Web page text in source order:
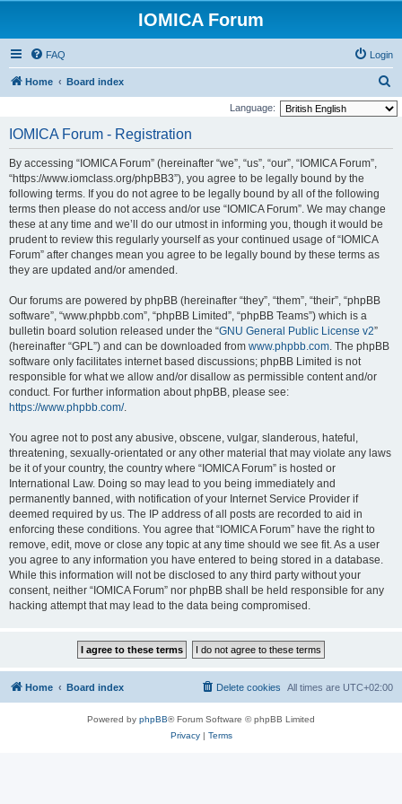
IOMICA Forum
FAQ Login
Home Board index
e
Language:
IOMICA Forum - Registration
By accessing “IOMICA Forum” (hereinafter “we”, “us”, “our”, “IOMICA Forum”,
“https://www.iomclass.org/phpBB3”), you agree to be legally bound by the
following terms. If you do not agree to be legally bound by all of the following
terms then please do not access and/or use “IOMICA Forum”. We may change
these at any time and we’ll do our utmost in informing you, though it would be
prudent to review this regularly yourself as your continued usage of “IOMICA
Forum” after changes mean you agree to be legally bound by these terms as
they are updated and/or amended.
Our forums are powered by phpBB (hereinafter “they”, “them”, “their”, “phpBB
software”, “www.phpbb.com”, “phpBB Limited”, “phpBB Teams”) which is a
bulletin board solution released under the “GNU General Public License v2”
(hereinafter “GPL”) and can be downloaded from www.phpbb.com. The phpBB
software only facilitates internet based discussions; phpBB Limited is not
responsible for what we allow and/or disallow as permissible content and/or
conduct. For further information about phpBB, please see:
https://www.phpbb.com/.
You agree not to post any abusive, obscene, vulgar, slanderous, hateful,
threatening, sexually-orientated or any other material that may violate any laws
be it of your country, the country where “IOMICA Forum” is hosted or
International Law. Doing so may lead to you being immediately and
permanently banned, with notification of your Internet Service Provider if
deemed required by us. The IP address of all posts are recorded to aid in
enforcing these conditions. You agree that “IOMICA Forum” have the right to
remove, edit, move or close any topic at any time should we see fit. As a user
you agree to any information you have entered to being stored in a database.
While this information will not be disclosed to any third party without your
consent, neither “IOMICA Forum” nor phpBB shall be held responsible for any
hacking attempt that may lead to the data being compromised.
Home Board index All times are UTC+02:00
Delete cookies
Powered by phpBB® Forum Software © phpBB Limited
Privacy| Terms